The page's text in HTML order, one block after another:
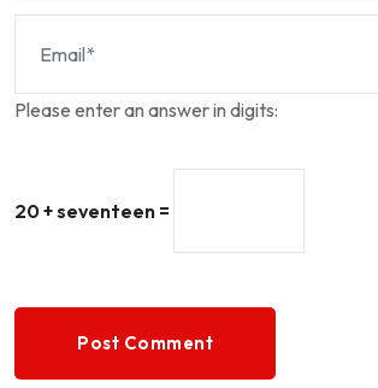
Please enter an answer in digits:
20 + seventeen =
Post Comment